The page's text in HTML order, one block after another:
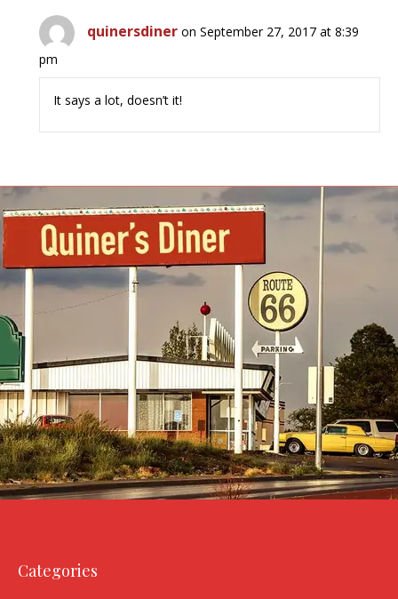
quinersdiner on September 27, 2017 at 8:39
pm
It says a lot, doesn’t it!
Categories